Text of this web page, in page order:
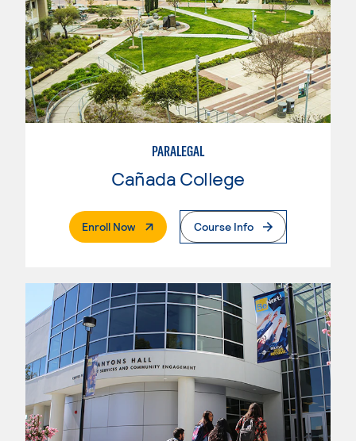
PARALEGAL
Cañada College
Enroll Now. External PageCourse Info